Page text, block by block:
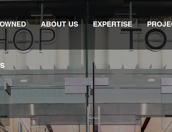
ABOUT US EXPERTISE